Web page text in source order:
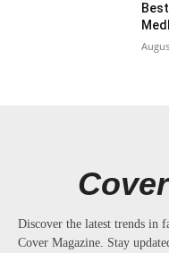
Discover the latest trends in
Cover Magazine. Stay